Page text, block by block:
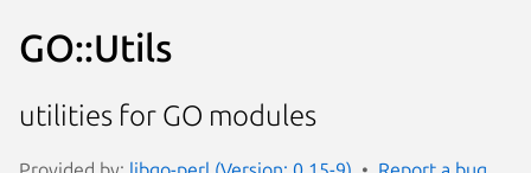
GO::Utils
utilities for GO modules